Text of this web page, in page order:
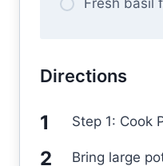
Directions
Step 1: Cook
Bring large